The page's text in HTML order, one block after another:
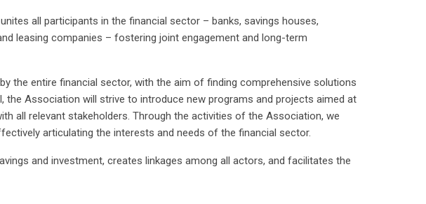
all participants in the financial sector – banks, savings houses,
leasing companies – fostering joint engagement and long-term
the entire financial sector, with the aim of finding comprehensive solutions
Association will strive to introduce new programs and projects aimed at
all relevant stakeholders. Through the activities of the Association, we
articulating the interests and needs of the financial sector.
and investment, creates linkages among all actors, and facilitates the